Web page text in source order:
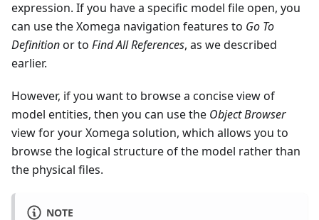
expression. If you have a specific model file open, you
can use the Xomega navigation features to Go To
Definitionor to Find All References, as we described
earlier.
However, if you want to browse a concise view of
model entities, then you can use the Object Browser
view for your Xomega solution, which allows you to
browse the logical structure of the model rather than
the physical files.
NOTE